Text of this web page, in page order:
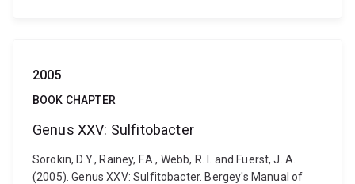
2005
BOOK CHAPTER
Genus XXV: Sulfitobacter
Sorokin, D.Y., Rainey, F.A., Webb, R. I. and Fuerst, J. A.
(2005). Genus XXV: Sulfitobacter. Bergey's Manual of